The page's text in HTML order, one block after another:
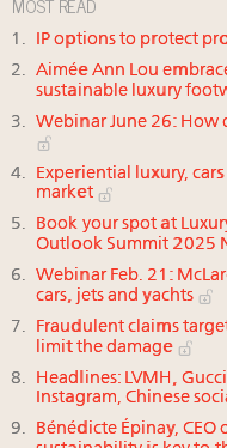
IP options to protect
Aimée Ann Lou
sustainable luxury
Webinar June 26: How
Experiential luxury,
market
Book your spot at
Outlook Summit 2025
Webinar Feb. 21:
cars, jets and yachts
Fraudulent claims
limit the damage
Headlines: LVMH,
Instagram, Chinese
Bénédicte Épinay,